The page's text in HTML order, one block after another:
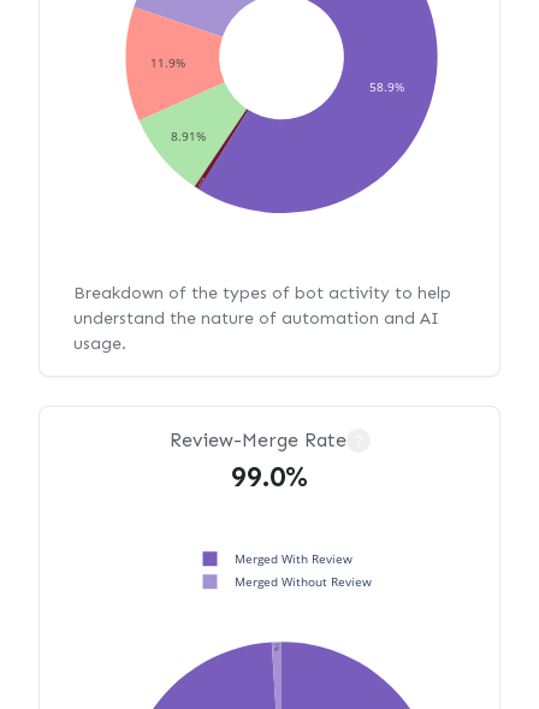
58.9%
11.9%
8.91%
0.495%
Breakdown of the types of bot activity to help
understand the nature of automation and AI
usage.
Review-Merge Rate
99.0%
1%
Merged With Review
Merged Without Review